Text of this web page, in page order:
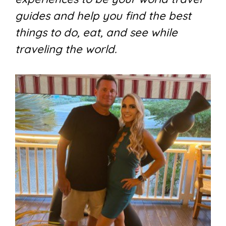
guides and help you find the best
things to do, eat, and see while
traveling the world.